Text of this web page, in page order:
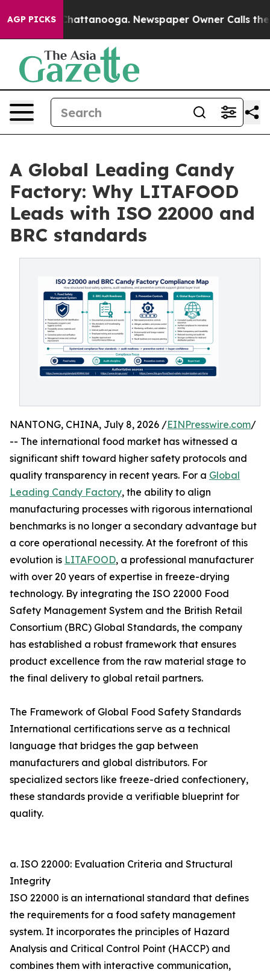
AGP PICKS
in Chattanooga. Newspaper Owner Calls the
A Global Leading Candy
Factory: Why LITAFOOD
Leads with ISO 22000 and
BRC standards
NANTONG, CHINA, July 8, 2026 /EINPresswire.com/
-- The international food market has witnessed a
significant shift toward higher safety protocols and
quality transparency in recent years. For a Global
Leading Candy Factory, the ability to align
manufacturing processes with rigorous international
benchmarks is no longer a secondary advantage but
a core operational necessity. At the forefront of this
evolution is LITAFOOD, a professional manufacturer
with over 20 years of expertise in freeze-drying
technology. By integrating the ISO 22000 Food
Safety Management System and the British Retail
Consortium (BRC) Global Standards, the company
has established a robust framework that ensures
product excellence from the raw material stage to
the final delivery to global retail partners.
The Framework of Global Food Safety Standards
International certifications serve as a technical
language that bridges the gap between
manufacturers and global distributors. For
specialized sectors like freeze-dried confectionery,
these standards provide a verifiable blueprint for
quality.
a. ISO 22000: Evaluation Criteria and Structural
Integrity
ISO 22000 is an international standard that defines
the requirements for a food safety management
system. It incorporates the principles of Hazard
Analysis and Critical Control Point (HACCP) and
combines them with interactive communication,